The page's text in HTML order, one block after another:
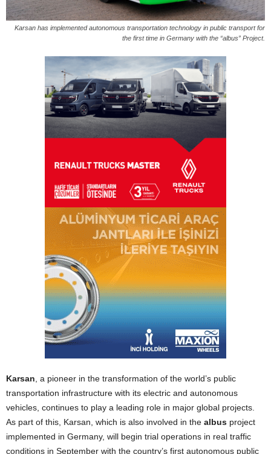
Karsan has implemented autonomous transportation technology in public transport for
the first time in Germany with the “albus” Project.
Karsan, a pioneer in the transformation of the world’s public
transportation infrastructure with its electric and autonomous
vehicles, continues to play a leading role in major global projects.
As part of this, Karsan, which is also involved in the albus project
implemented in Germany, will begin trial operations in real traffic
conditions in September with the country’s first autonomous public